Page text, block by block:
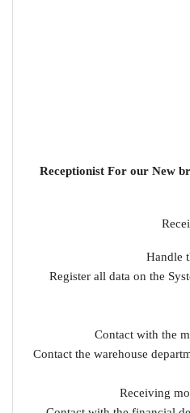
Handle
Register all data on the
Contact with the
Contact the warehouse
Receiving